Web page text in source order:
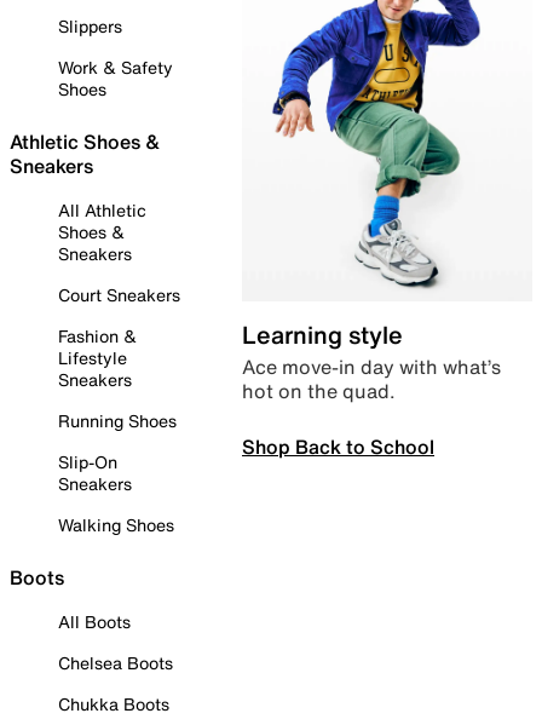
Slippers
Work & Safety
Shoes
Athletic Shoes &
Sneakers
All Athletic
Shoes &
Sneakers
Court Sneakers
Fashion &
Lifestyle
Sneakers
Running Shoes
Slip-On
Sneakers
Walking Shoes
Boots
All Boots
Chelsea Boots
Chukka Boots
Learning style
Ace move-in day with what’s
hot on the quad.
Shop Back to School